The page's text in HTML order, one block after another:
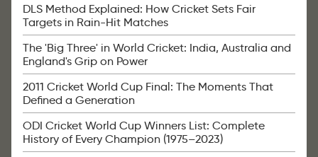
DLS Method Explained: How Cricket Sets Fair
Targets in Rain-Hit Matches
The 'Big Three' in World Cricket: India, Australia and
England's Grip on Power
2011 Cricket World Cup Final: The Moments That
Defined a Generation
ODI Cricket World Cup Winners List: Complete
History of Every Champion (1975–2023)